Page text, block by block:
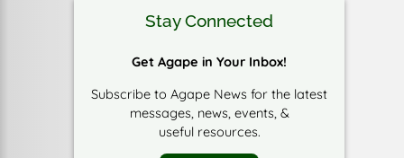
Stay Connected
Get Agape in Your Inbox!
Subscribe to Agape News for the latest
messages, news, events, &
useful resources.